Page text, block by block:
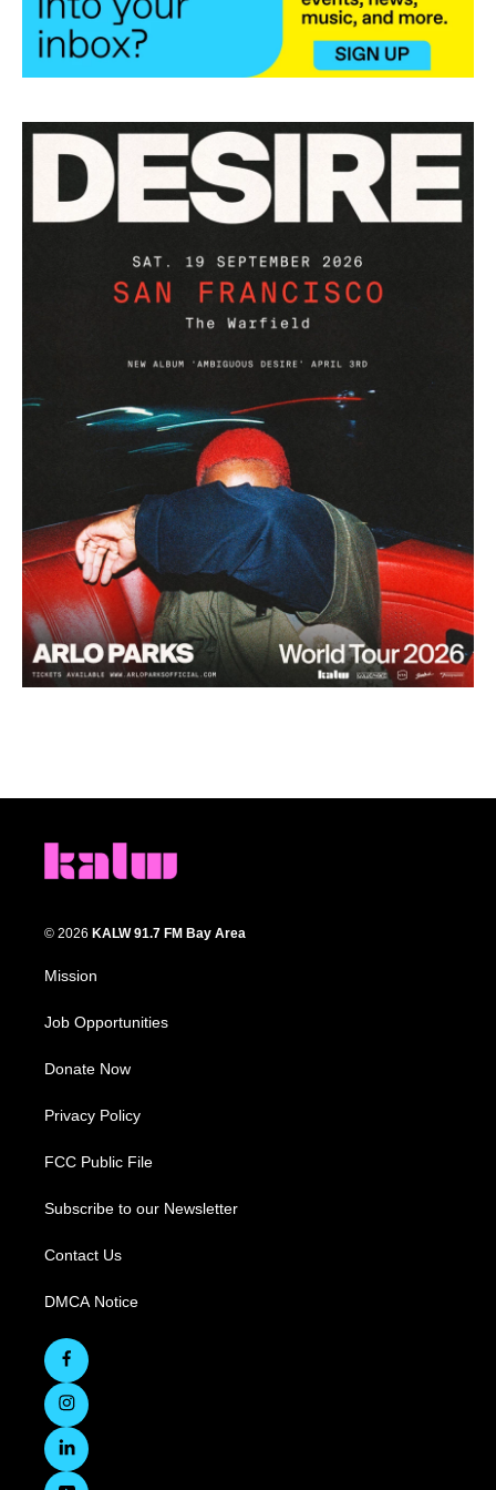
© 2026 KALW 91.7 FM Bay Area
Mission
Job Opportunities
Donate Now
Privacy Policy
FCC Public File
Subscribe to our Newsletter
Contact Us
DMCA Notice